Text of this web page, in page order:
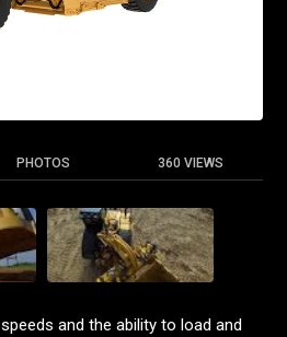
PHOTOS 360 VIEWS
and the ability to load and